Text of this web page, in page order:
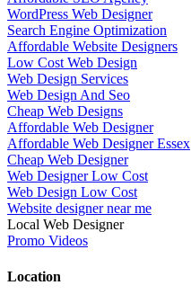
WordPress Web Designer
Search Engine Optimization
Affordable Website Designers
Low Cost Web Design
Web Design Services
Web Design And Seo
Cheap Web Designs
Affordable Web Designer
Affordable Web Designer Essex
Cheap Web Designer
Web Designer Low Cost
Web Design Low Cost
Website designer near me
Local Web Designer
Promo Videos
Location